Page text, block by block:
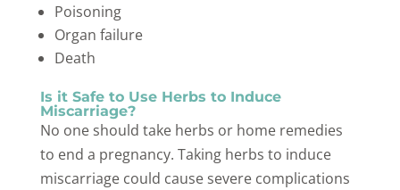
Poisoning
Organ failure
Death
Is it Safe to Use Herbs to Induce
Miscarriage?
No one should take herbs or home remedies
to end a pregnancy. Taking herbs to induce
miscarriage could cause severe complications